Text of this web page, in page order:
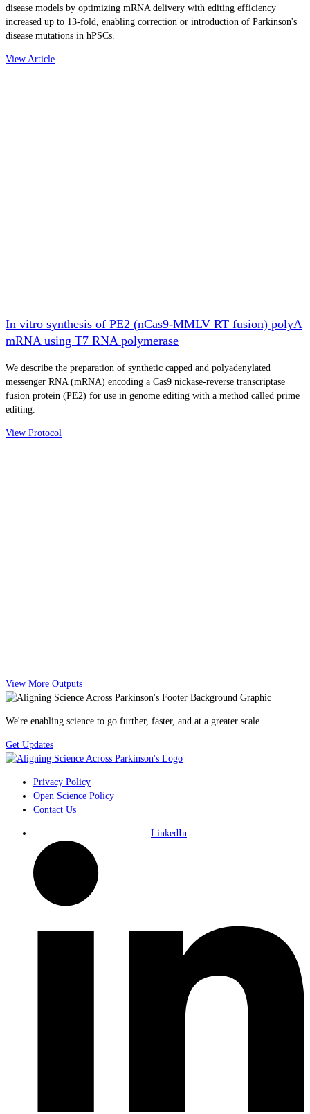
disease models by optimizing mRNA delivery with editing efficiency
increased up to 13-fold, enabling correction or introduction of Parkinson's
disease mutations in hPSCs.
View Article
In vitro synthesis of PE2 (nCas9-MMLV RT fusion) polyA
mRNA using T7 RNA polymerase
We describe the preparation of synthetic capped and polyadenylated
messenger RNA (mRNA) encoding a Cas9 nickase-reverse transcriptase
fusion protein (PE2) for use in genome editing with a method called prime
editing.
View Protocol
View More Outputs
We're enabling science to go further, faster, and at a greater scale.
Get Updates
Privacy Policy
Open Science Policy
Contact Us
LinkedIn